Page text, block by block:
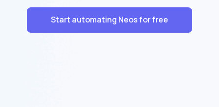
Start automating Neos for free